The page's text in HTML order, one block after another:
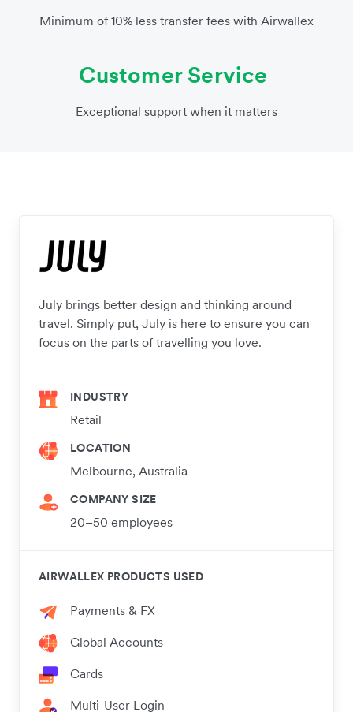
Minimum of 10% less transfer fees with Airwallex
Customer Service
Exceptional support when it matters
July brings better design and thinking around
travel. Simply put, July is here to ensure you can
focus on the parts of travelling you love.
INDUSTRY
Retail
LOCATION
Melbourne, Australia
COMPANY SIZE
20–50 employees
AIRWALLEX PRODUCTS USED
Payments & FX
Global Accounts
Cards
Multi-User Login